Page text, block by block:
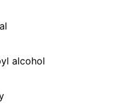
alcohol